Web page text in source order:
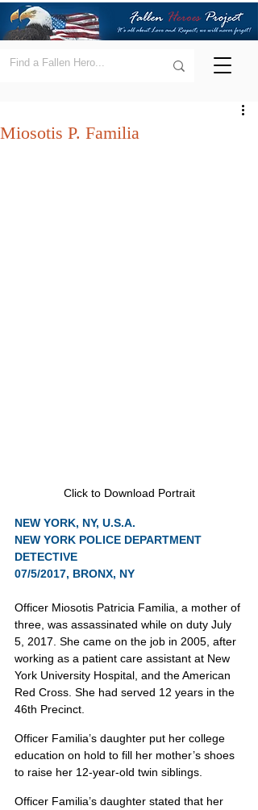
Miosotis P. Familia
Click to Download Portrait
NEW YORK, NY, U.S.A.
NEW YORK POLICE DEPARTMENT
DETECTIVE
07/5/2017, BRONX, NY
Officer Miosotis Patricia Familia, a mother of
three, was assassinated while on duty July
5, 2017. She came on the job in 2005, after
working as a patient care assistant at New
York University Hospital, and the American
Red Cross. She had served 12 years in the
46th Precinct.
Officer Familia’s daughter put her college
education on hold to fill her mother’s shoes
to raise her 12-year-old twin siblings.
Officer Familia’s daughter stated that her